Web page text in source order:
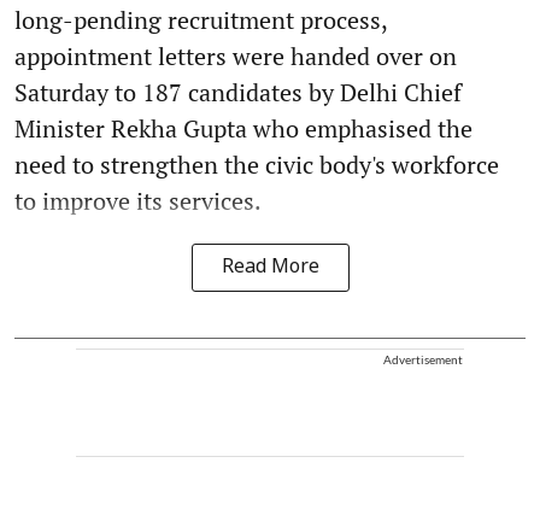
long-pending recruitment process,
appointment letters were handed over on
Saturday to 187 candidates by Delhi Chief
Minister Rekha Gupta who emphasised the
need to strengthen the civic body's workforce
to improve its services.
Read More
Advertisement